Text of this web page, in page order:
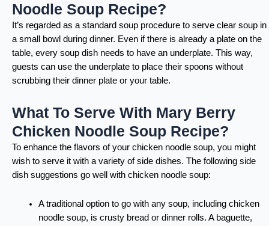
Noodle Soup Recipe?
It’s regarded as a standard soup procedure to serve clear soup in
a small bowl during dinner. Even if there is already a plate on the
table, every soup dish needs to have an underplate. This way,
guests can use the underplate to place their spoons without
scrubbing their dinner plate or your table.
What To Serve With Mary Berry
Chicken Noodle Soup Recipe?
To enhance the flavors of your chicken noodle soup, you might
wish to serve it with a variety of side dishes. The following side
dish suggestions go well with chicken noodle soup:
A traditional option to go with any soup, including chicken
noodle soup, is crusty bread or dinner rolls. A baguette,